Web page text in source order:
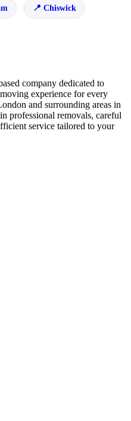
Chiswick
company dedicated to
experience for every
and surrounding areas in
professional removals, careful
service tailored to your